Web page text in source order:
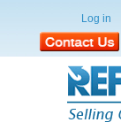
Log in